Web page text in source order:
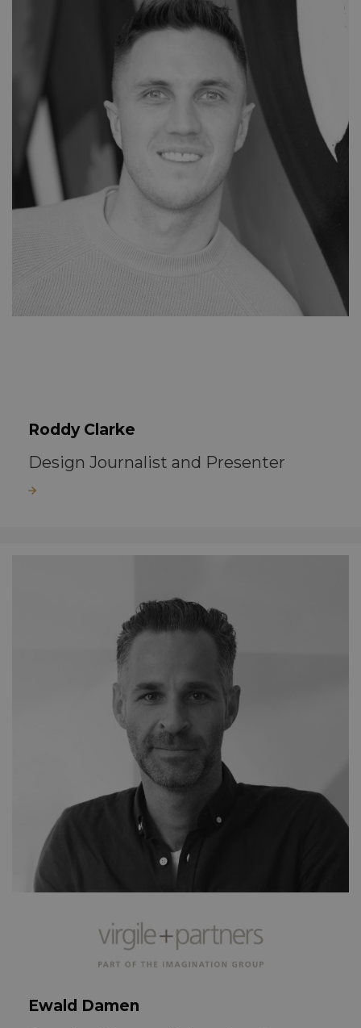
Roddy Clarke
Design Journalist and Presenter
Read more
Ewald Damen